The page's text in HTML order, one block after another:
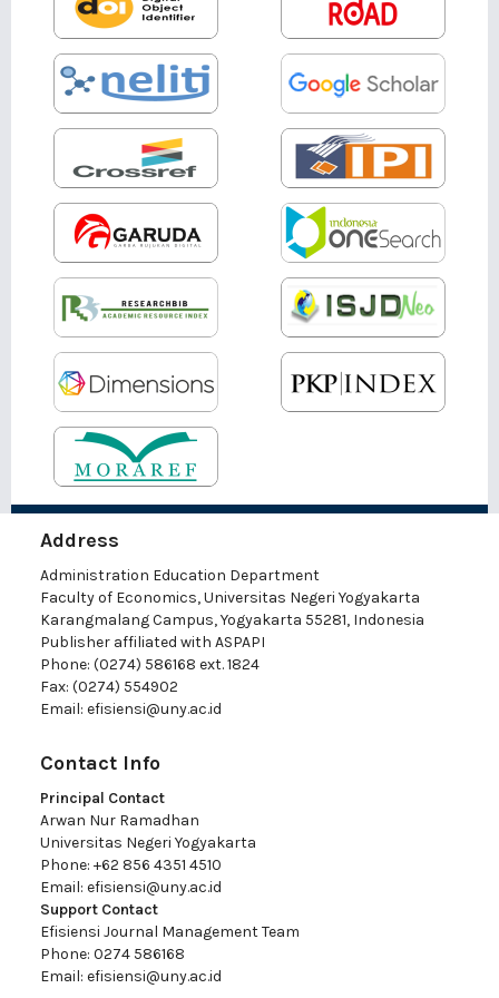
Address
Administration Education Department
Faculty of Economics, Universitas Negeri Yogyakarta
Karangmalang Campus, Yogyakarta 55281, Indonesia
Publisher affiliated with ASPAPI
Phone: (0274) 586168 ext. 1824
Fax: (0274) 554902
Email: efisiensi@uny.ac.id
Contact Info
Principal Contact
Arwan Nur Ramadhan
Universitas Negeri Yogyakarta
Phone: +62 856 4351 4510
Email: efisiensi@uny.ac.id
Support Contact
Efisiensi Journal Management Team
Phone: 0274 586168
Email: efisiensi@uny.ac.id